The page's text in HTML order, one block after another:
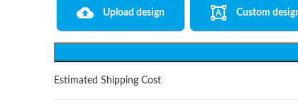
Upload design Custom
Estimated Shipping Cost